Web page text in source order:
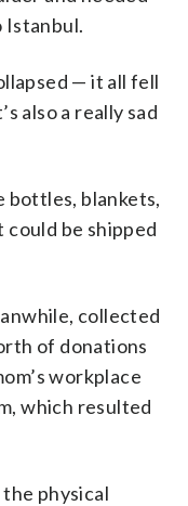
Istanbul.
— it all fell
also a really sad
bottles, blankets,
be shipped
collected
of donations
workplace
which resulted
physical